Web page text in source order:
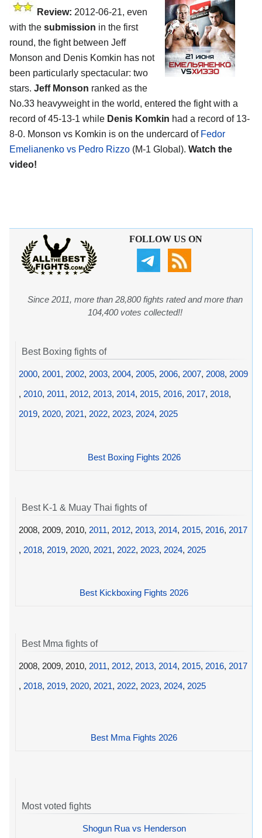
Review: 2012-06-21, even
with the submission in the first
round, the fight between Jeff
Monson and Denis Komkin has not
been particularly spectacular: two
stars. Jeff Monson ranked as the
No.33 heavyweight in the world, entered the fight with a
record of 45-13-1 while Denis Komkin had a record of 13-
8-0. Monson vs Komkin is on the undercard of Fedor
Emelianenko vs Pedro Rizzo (M-1 Global). Watch the
video!
FOLLOW US ON
Since 2011, more than 28,800 fights rated and more than
104,400 votes collected!!
Best Boxing fights of
2000, 2001, 2002, 2003, 2004, 2005, 2006, 2007, 2008, 2009
, 2010, 2011, 2012, 2013, 2014, 2015, 2016, 2017, 2018,
2019, 2020, 2021, 2022, 2023, 2024, 2025
Best Boxing Fights 2026
Best K-1 & Muay Thai fights of
2008, 2009, 2010, 2011, 2012, 2013, 2014, 2015, 2016, 2017
, 2018, 2019, 2020, 2021, 2022, 2023, 2024, 2025
Best Kickboxing Fights 2026
Best Mma fights of
2008, 2009, 2010, 2011, 2012, 2013, 2014, 2015, 2016, 2017
, 2018, 2019, 2020, 2021, 2022, 2023, 2024, 2025
Best Mma Fights 2026
Most voted fights
Shogun Rua vs Henderson